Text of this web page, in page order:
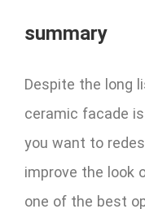
summary
Despite the long
ceramic facade
you want to
improve the look
one of the best